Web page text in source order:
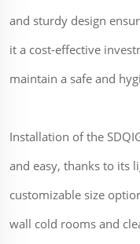
and sturdy design
it a cost-effective
maintain a safe and
Installation of the
and easy, thanks to its
customizable size
wall cold rooms and